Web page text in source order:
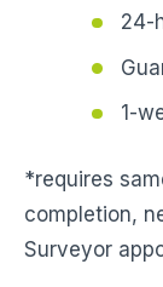
24-
1-
*requires
completion,
Surveyor